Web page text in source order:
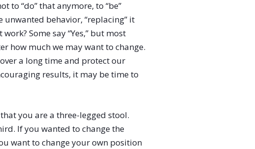
to “do” that anymore, to “be”
unwanted behavior, “replacing” it
Some say “Yes,” but most
how much we may want to change.
a long time and protect our
results, it may be time to
you are a three-legged stool.
If you wanted to change the
want to change your own position